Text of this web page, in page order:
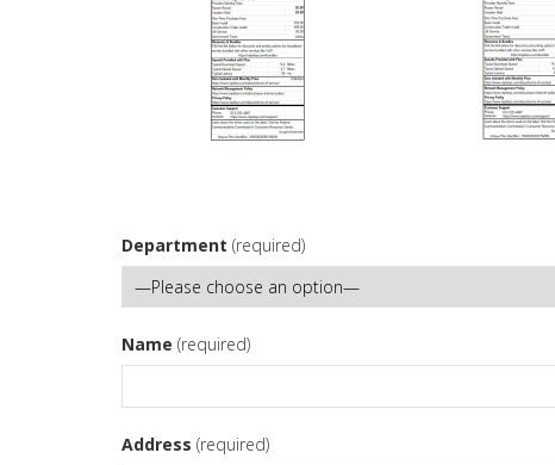
Department (required)
Name (required)
Address (required)